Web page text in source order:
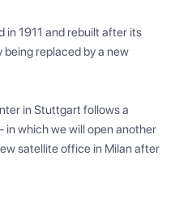
in 1911 and rebuilt after its
replaced by a new
in Stuttgart follows a
which we will open another
satellite office in Milan after